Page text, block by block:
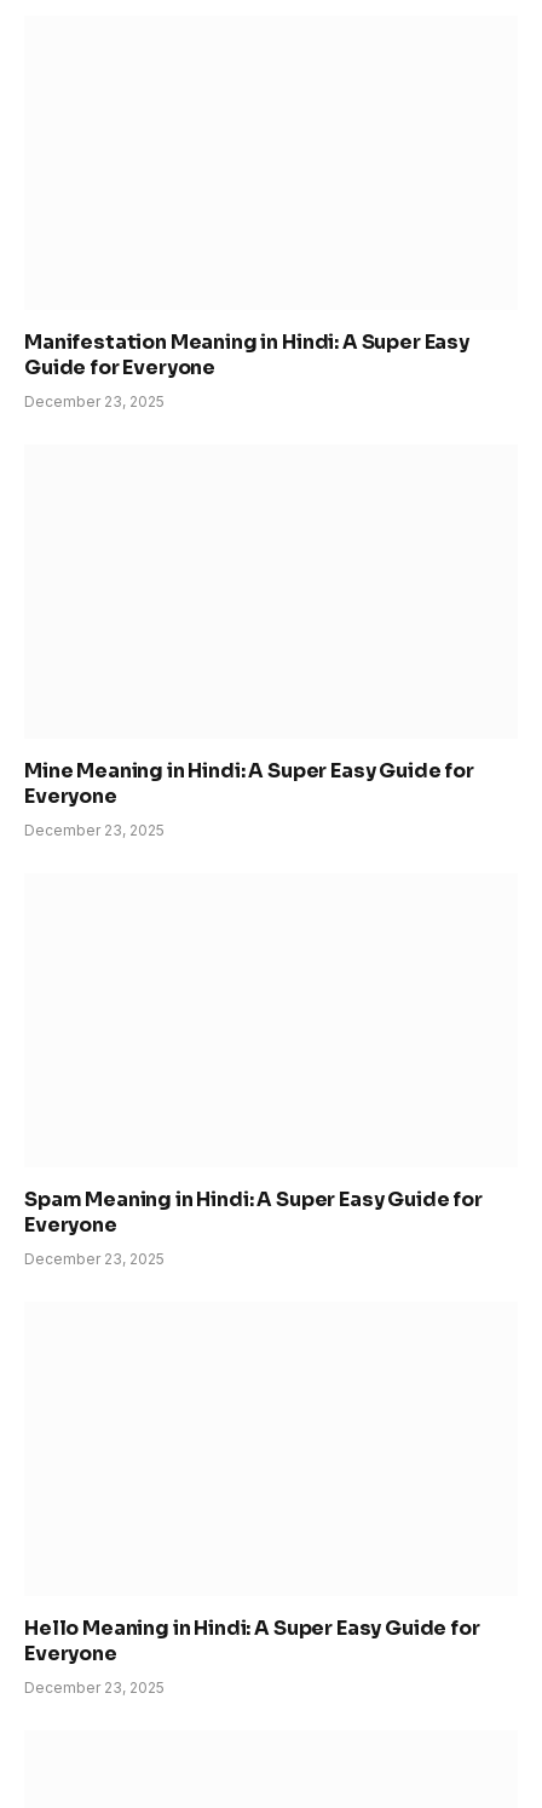
Manifestation Meaning in Hindi: A Super Easy
Guide for Everyone
December 23, 2025
Mine Meaning in Hindi: A Super Easy Guide for
Everyone
December 23, 2025
Spam Meaning in Hindi: A Super Easy Guide for
Everyone
December 23, 2025
Hello Meaning in Hindi: A Super Easy Guide for
Everyone
December 23, 2025